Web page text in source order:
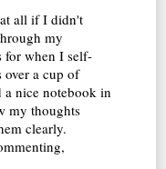
all if I didn't
my
for when I self-
over a cup of
a nice notebook in
my thoughts
clearly.